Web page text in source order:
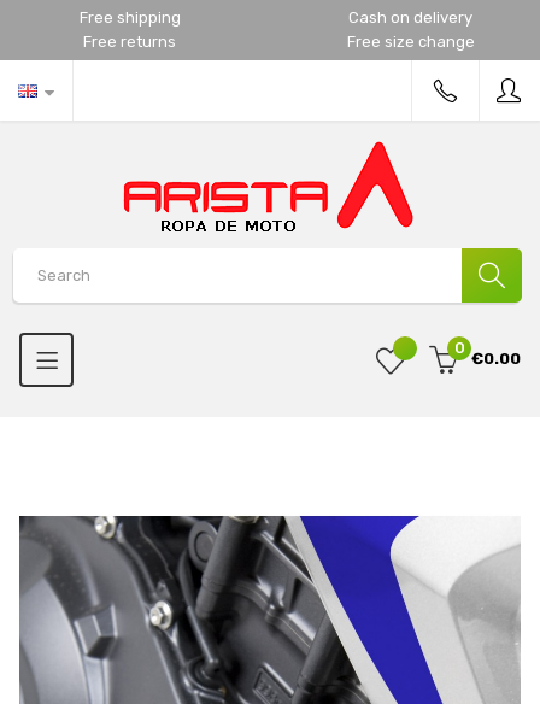
Free shipping
Cash on delivery
Free returns
Free size change
0
€0.00